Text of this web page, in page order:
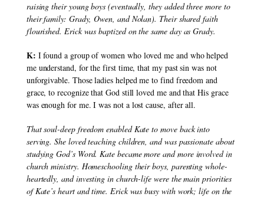
raising their young boys (eventually, they added three more to
their family: Grady, Owen, and Nolan). Their shared faith
flourished. Erick was baptized on the same day as Grady.
K: I found a group of women who loved me and who helped
me understand, for the first time, that my past sin was not
unforgivable. Those ladies helped me to find freedom and
grace, to recognize that God still loved me and that His grace
was enough for me. I was not a lost cause, after all.
That soul-deep freedom enabled Kate to move back into
serving. She loved teaching children, and was passionate about
studying God’s Word. Kate became more and more involved in
church ministry. Homeschooling their boys, parenting whole-
heartedly, and investing in church-life were the main priorities
of Kate’s heart and time. Erick was busy with work; life on the